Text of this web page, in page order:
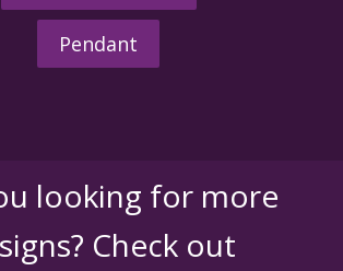
Pendant
looking for more
Check out